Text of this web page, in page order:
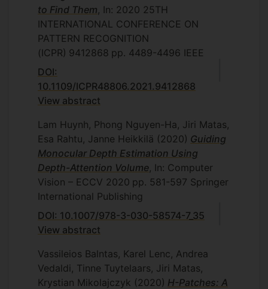
to Find Them, In: 2020 25TH
INTERNATIONAL CONFERENCE ON
PATTERN RECOGNITION
(ICPR) 9412868 pp. 4489-4496 IEEE
DOI:
10.1109/ICPR48806.2021.9412868
View abstract
Lam Huynh, Phong Nguyen-Ha, Jiri Matas,
Esa Rahtu, Janne Heikkilä (2020) Guiding
Monocular Depth Estimation Using
Depth-Attention Volume, In: Computer
Vision – ECCV 2020 pp. 581-597 Springer
International Publishing
DOI: 10.1007/978-3-030-58574-7_35
View abstract
Vassileios Balntas, Karel Lenc, Andrea
Vedaldi, Tinne Tuytelaars, Jiri Matas,
Krystian Mikolajczyk (2020) H-Patches: A